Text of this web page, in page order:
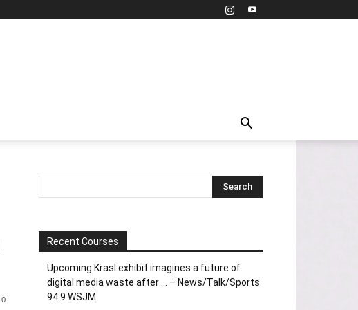
0
Recent Courses
Upcoming Krasl exhibit imagines a future of
digital media waste after … – News/Talk/Sports
94.9 WSJM